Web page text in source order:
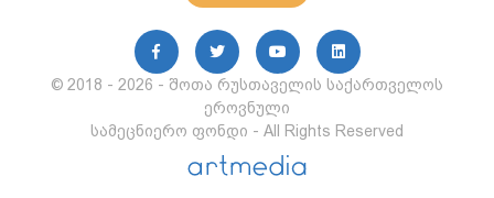
© 2018 - 2026 - შოთა რუსთაველის საქართველოს
ეროვნული
სამეცნიერო ფონდი - All Rights Reserved